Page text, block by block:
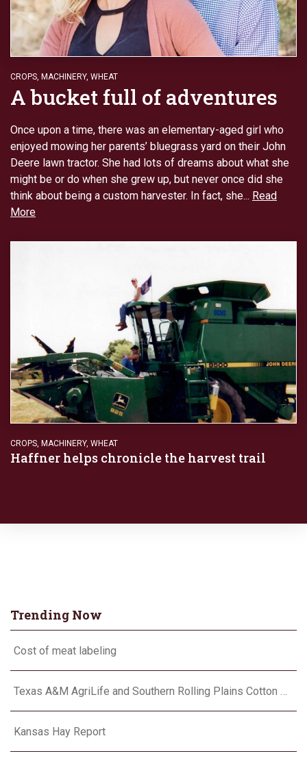
CROPS, MACHINERY, WHEAT
A bucket full of adventures
Once upon a time, there was an elementary-aged girl who
enjoyed mowing her parents’ bluegrass yard on their John
Deere lawn tractor. She had lots of dreams about what she
might be or do when she grew up, but never once did she
think about being a custom harvester. In fact, she... Read
More
CROPS, MACHINERY, WHEAT
Haffner helps chronicle the harvest trail
Trending Now
Cost of meat labeling
Texas A&M AgriLife and Southern Rolling Plains Cotton Growers Association team up on ‘field of dreams’
Kansas Hay Report